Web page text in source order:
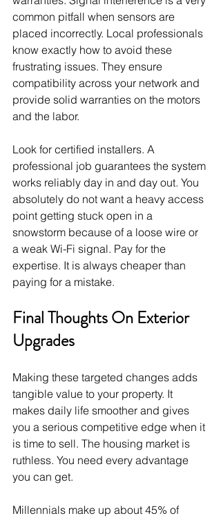
common pitfall when sensors are
placed incorrectly. Local professionals
know exactly how to avoid these
frustrating issues. They ensure
compatibility across your network and
provide solid warranties on the motors
and the labor.
Look for certified installers. A
professional job guarantees the system
works reliably day in and day out. You
absolutely do not want a heavy access
point getting stuck open in a
snowstorm because of a loose wire or
a weak Wi-Fi signal. Pay for the
expertise. It is always cheaper than
paying for a mistake.
Final Thoughts On Exterior
Upgrades
Making these targeted changes adds
tangible value to your property. It
makes daily life smoother and gives
you a serious competitive edge when it
is time to sell. The housing market is
ruthless. You need every advantage
you can get.
Millennials make up about 45% of